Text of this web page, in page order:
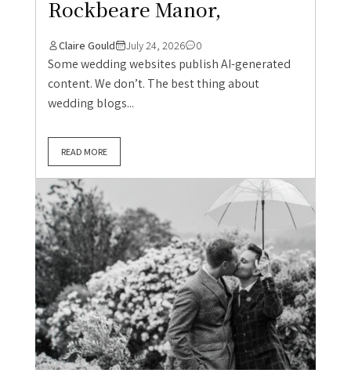
Rockbeare Manor,
Claire Gould July 24, 2026 0
Some wedding websites publish AI-generated
content. We don’t. The best thing about
wedding blogs...
READ MORE